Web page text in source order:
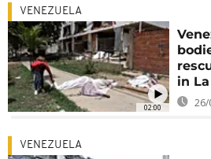
02:00
VENEZUELA
in
26/
VENEZUELA